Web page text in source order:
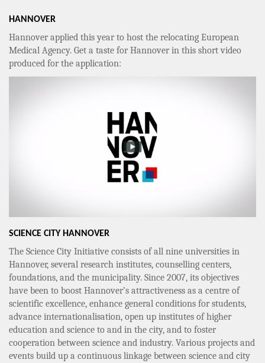
HANNOVER
Hannover applied this year to host the relocating European
Medical Agency. Get a taste for Hannover in this short video
produced for the application:
SCIENCE CITY HANNOVER
The Science City Initiative consists of all nine universities in
Hannover, several research institutes, counselling centers,
foundations, and the municipality. Since 2007, its objectives
have been to boost Hannover’s attractiveness as a centre of
scientific excellence, enhance general conditions for students,
advance internationalisation, open up institutes of higher
education and science to and in the city, and to foster
cooperation between science and industry. Various projects and
events build up a continuous linkage between science and city